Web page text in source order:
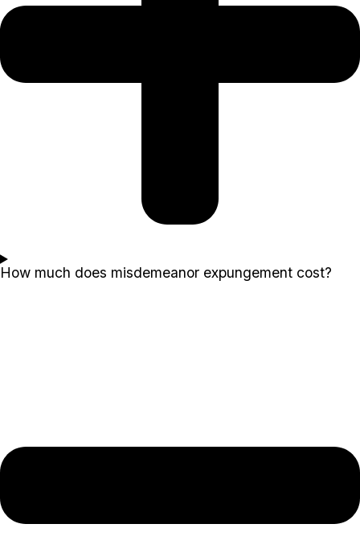
How much does misdemeanor expungement cost?